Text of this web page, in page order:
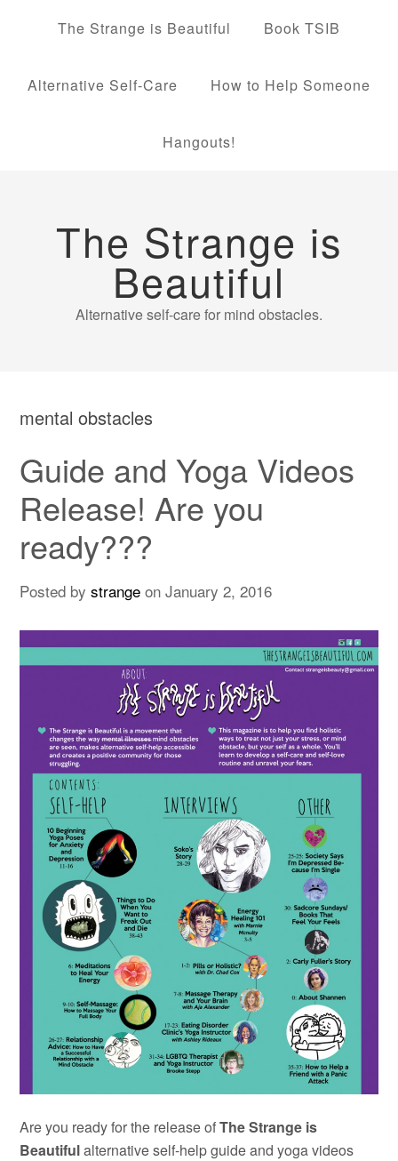
The Strange is Beautiful Book TSIB
Alternative Self-Care How to Help Someone
Hangouts!
The Strange is
Beautiful
Alternative self-care for mind obstacles.
mental obstacles
Guide and Yoga Videos
Release! Are you
ready???
Posted bystrange onJanuary 2, 2016
Are you ready for the release ofThe Strange is
Beautifulalternative self-help guide and yoga videos